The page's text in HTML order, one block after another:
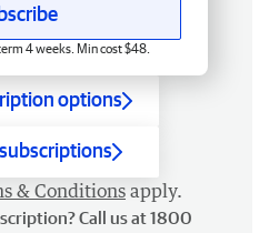
4 weeks. Min cost $48.
options
& Conditions apply.
Call us at 1800